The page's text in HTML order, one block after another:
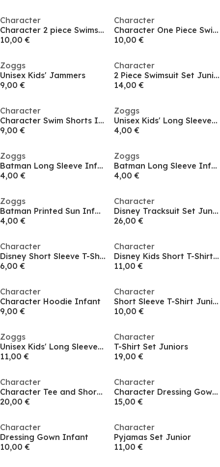
Character
Character 2 piece Swimsuit Set Infants
10,00 €
Character
Character One Piece Swimsuits Infants
10,00 €
Zoggs
Unisex Kids' Jammers
9,00 €
Character
2 Piece Swimsuit Set Juniors
14,00 €
Character
Character Swim Shorts Infants
9,00 €
Zoggs
Unisex Kids' Long Sleeve T-Shirt
4,00 €
Zoggs
Batman Long Sleeve Infants
4,00 €
Zoggs
Batman Long Sleeve Infants
4,00 €
Zoggs
Batman Printed Sun Infants
4,00 €
Character
Disney Tracksuit Set Juniors
26,00 €
Character
Disney Short Sleeve T-Shirt Infant
6,00 €
Character
Disney Kids Short T-Shirt Set Infant
11,00 €
Character
Character Hoodie Infant
9,00 €
Character
Short Sleeve T-Shirt Juniors
10,00 €
Zoggs
Unisex Kids' Long Sleeve T-Shirt
11,00 €
Character
T-Shirt Set Juniors
19,00 €
Character
Character Tee and Short Set Junior
20,00 €
Character
Character Dressing Gown Junior
15,00 €
Character
Dressing Gown Infant
10,00 €
Character
Pyjamas Set Junior
11,00 €